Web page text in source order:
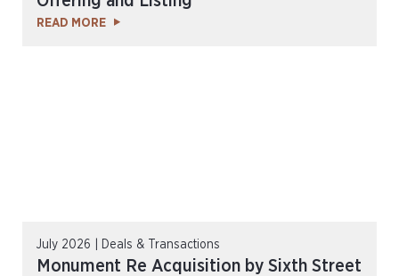
READ MORE
July 2026 | Deals & Transactions
Monument Re Acquisition by Sixth Street